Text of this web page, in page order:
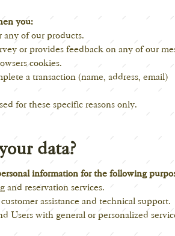
you:
any of our products.
or provides feedback on any of our
cookies.
a transaction (name, address, email)
for these specific reasons only.
data?
information for the following
and reservation services.
assistance and technical support.
Users with general or personalized